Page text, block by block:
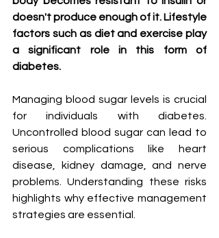
doesn't produce enough of it. Lifestyle
factors such as diet and exercise play
a significant role in this form of
diabetes.
Managing blood sugar levels is crucial
for individuals with diabetes.
Uncontrolled blood sugar can lead to
serious complications like heart
disease, kidney damage, and nerve
problems. Understanding these risks
highlights why effective management
strategies are essential.